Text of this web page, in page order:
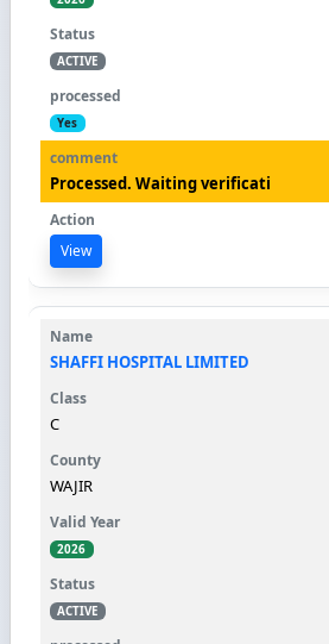
ACTIVE
Yes
Processed. Waiting verificati
View
SHAFFI HOSPITAL LIMITED
C
WAJIR
2026
ACTIVE